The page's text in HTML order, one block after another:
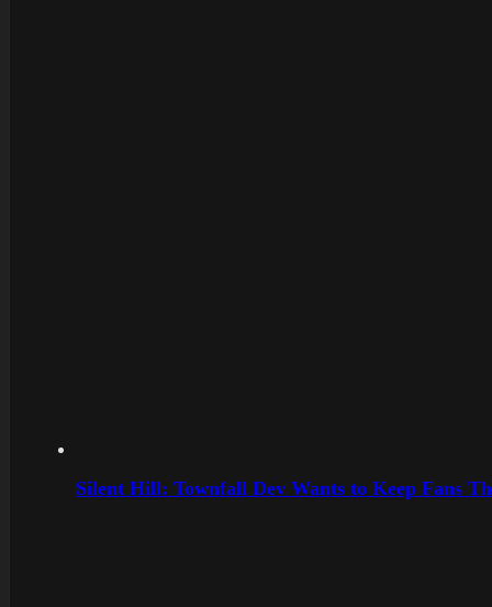
Silent Hill: Townfall Dev Wants to Keep Fans